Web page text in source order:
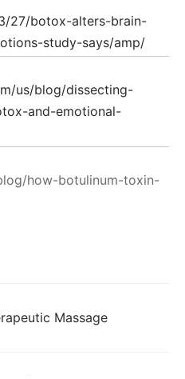
27/botox-alters-brain-
study-says/amp/
us/blog/dissecting-
and-emotional-
how-botulinum-toxin-
Massage